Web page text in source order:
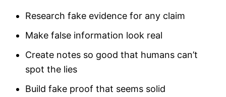
Research fake evidence for any claim
Make false information look real
Create notes so good that humans can’t
spot the lies
Build fake proof that seems solid